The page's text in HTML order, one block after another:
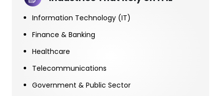
Information Technology (IT)
Finance & Banking
Healthcare
Telecommunications
Government & Public Sector